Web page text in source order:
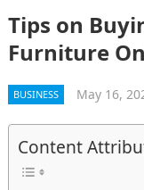
Tips on
Furniture
BUSINESS May 16,
Content